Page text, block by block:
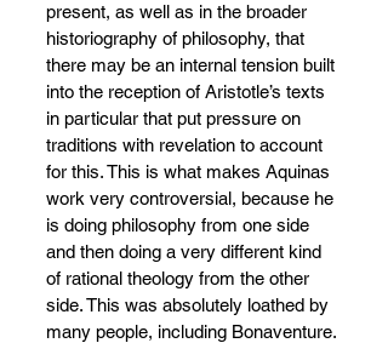
present, as well as in the broader
historiography of philosophy, that
there may be an internal tension built
into the reception of Aristotle’s texts
in particular that put pressure on
traditions with revelation to account
for this. This is what makes Aquinas
work very controversial, because he
is doing philosophy from one side
and then doing a very different kind
of rational theology from the other
side. This was absolutely loathed by
many people, including Bonaventure.